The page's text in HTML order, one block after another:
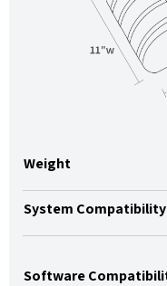
Weight
System Compatibility
Software